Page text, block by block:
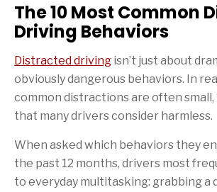
The 10 Most Common
Driving Behaviors
Distracted driving isn’t just about
obviously dangerous behaviors. In
common distractions are often
that many drivers consider harmless.
When asked which behaviors they
the past 12 months, drivers most
to everyday multitasking: grabbing a